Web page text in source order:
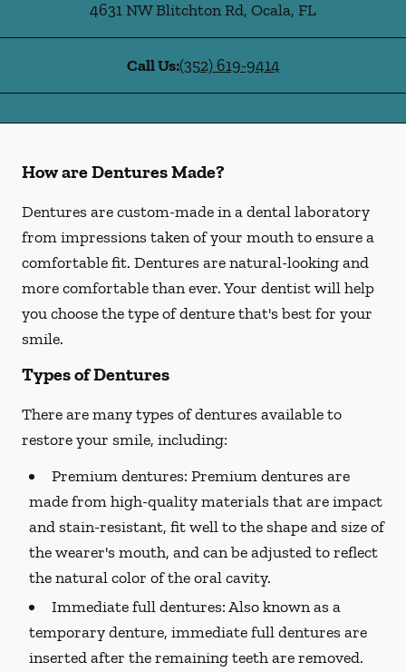
4631 NW Blitchton Rd, Ocala, FL
Call Us:(352) 619-9414
How are Dentures Made?
Dentures are custom-made in a dental laboratory
from impressions taken of your mouth to ensure a
comfortable fit. Dentures are natural-looking and
more comfortable than ever. Your dentist will help
you choose the type of denture that's best for your
smile.
Types of Dentures
There are many types of dentures available to
restore your smile, including:
Premium dentures: Premium dentures are
made from high-quality materials that are impact
and stain-resistant, fit well to the shape and size of
the wearer's mouth, and can be adjusted to reflect
the natural color of the oral cavity.
Immediate full dentures:Also known as a
temporary denture, immediate full dentures are
inserted after the remaining teeth are removed.